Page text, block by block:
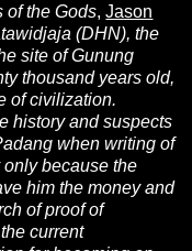
of the Gods,Jason
(DHN), the
site of Gunung
thousand years old,
of civilization.
history and suspects
when writing of
because the
him the money and
of proof of
current